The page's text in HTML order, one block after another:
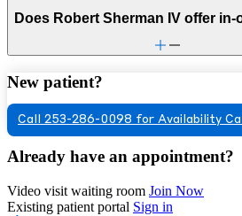
Does Robert Sherman IV offer
New patient?
Call 253-286-0098 for Availability
Already have an appointment?
Video visit waiting room Join Now
Existing patient portal Sign in